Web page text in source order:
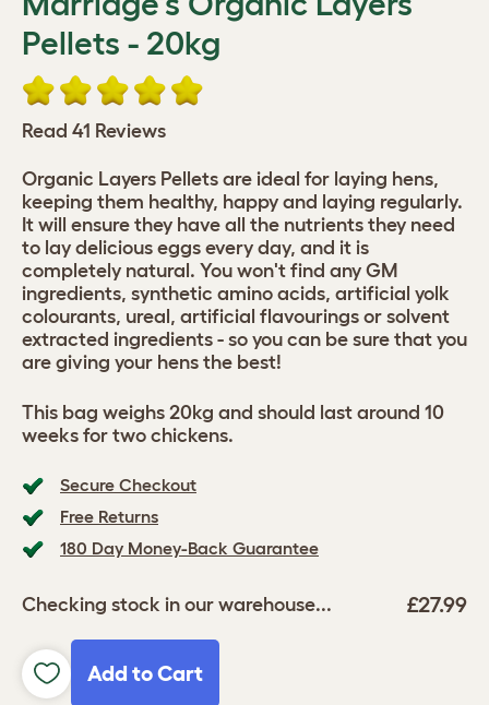
Pellets - 20kg
Read 41 Reviews
Secure Checkout
Free Returns
180 Day Money-Back Guarantee
Checking stock in our warehouse... £27.99
Add to Cart
Organic Layers Pellets are ideal for laying hens,
keeping them healthy, happy and laying regularly.
It will ensure they have all the nutrients they need
to lay delicious eggs every day, and it is
completely natural. You won't find any GM
ingredients, synthetic amino acids, artificial yolk
colourants, ureal, artificial flavourings or solvent
extracted ingredients - so you can be sure that you
are giving your hens the best!
This bag weighs 20kg and should last around 10
weeks for two chickens.